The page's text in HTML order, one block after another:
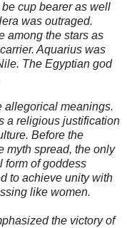
cup bearer as well
was outraged.
among the stars as
Aquarius was
The Egyptian god
allegorical meanings.
a religious justification
Before the
myth spread, the only
form of goddess
to achieve unity with
like women.
the victory of